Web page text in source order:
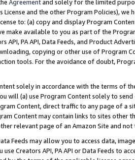
Agreementand solely for the limited
License and the other Program Policies),
to: (a) copy and display Program
make available to you as part of the
API, PA API, Data Feeds, and Product
copying or other use of Program
tools. For the avoidance of doubt,
solely in accordance with the terms of
will (a) use Program Content solely to
Content, direct traffic to any page of a
Content may contain links to sites other
relevant page of an Amazon Site and not
Feeds may allow you to access data,
Creators API, PA API or Data Feeds to